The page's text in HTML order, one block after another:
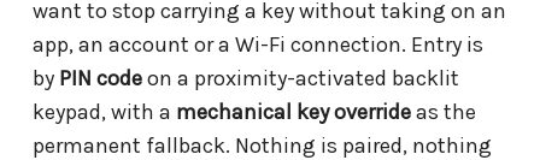
want to stop carrying a key without taking on an
app, an account or a Wi-Fi connection. Entry is
by PIN codeon a proximity-activated backlit
keypad, with a mechanical key overrideas the
permanent fallback. Nothing is paired, nothing